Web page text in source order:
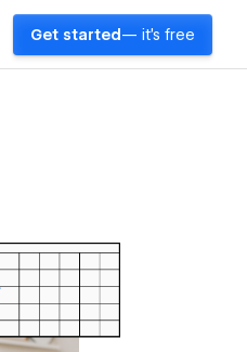
Get started — it's free